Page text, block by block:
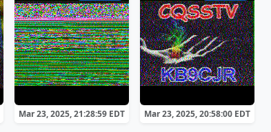
Mar 23, 2025, 21:28:59 EDT Mar 23, 2025, 20:58:00 EDT